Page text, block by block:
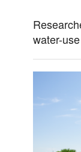
water-